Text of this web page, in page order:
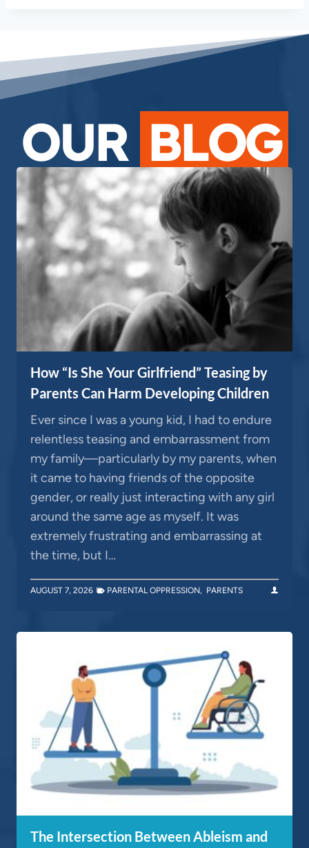
OUR BLOG
How “Is She Your Girlfriend” Teasing by
Parents Can Harm Developing Children
Ever since I was a young kid, I had to endure
relentless teasing and embarrassment from
my family—particularly by my parents, when
it came to having friends of the opposite
gender, or really just interacting with any girl
around the same age as myself. It was
extremely frustrating and embarrassing at
the time, but I…
AUGUST 7, 2026 PARENTAL OPPRESSION, PARENTS
The Intersection Between Ableism and